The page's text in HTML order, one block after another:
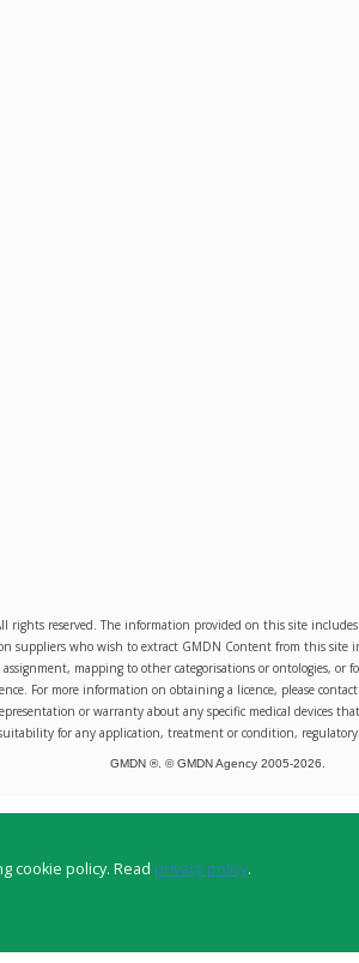
cookie policy. Read privacy policy.
rights reserved. The information provided on this site
suppliers who wish to extract GMDN Content from this site
mapping to other categorisations or ontologies,
For more information on obtaining a licence, please
or warranty about any specific medical devices
for any application, treatment or condition, regulatory
GMDN ®. © GMDN Agency 2005-2026.